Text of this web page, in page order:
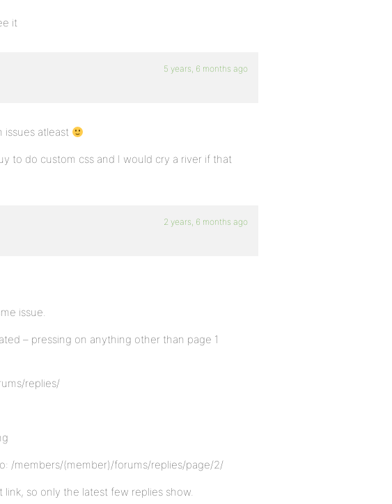
it
5 years, 6 months ago
issues atleast
to do custom css and I would cry a river if that
2 years, 6 months ago
issue.
– pressing on anything other than page 1
replies/
/members/(member)/forums/replies/page/2/
so only the latest few replies show.